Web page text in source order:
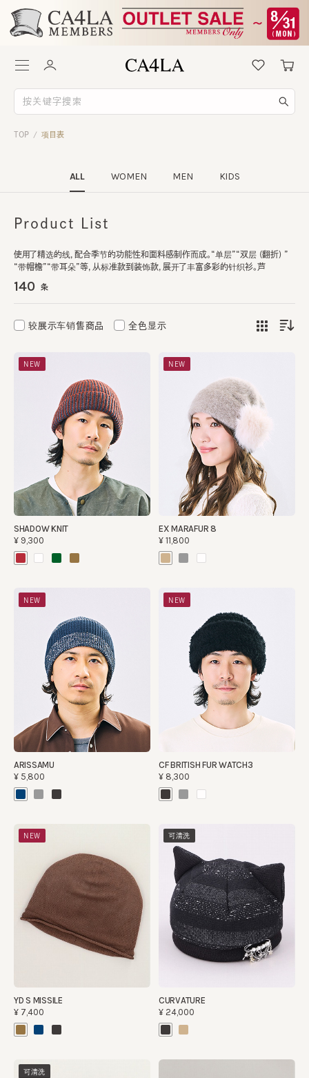
TOP / 项目表
ALL WOMEN MEN KIDS
Product List
使用了精选的线，配合季节的功能性和面料感制作而成。“单层”“双层 (翻折) ”
“带帽檐”“带耳朵”等，从标准款到装饰款，展开了丰富多彩的针织衫。芦
140 条
较展示车销售商品 全色显示
NEW
SHADOW KNIT
¥9,300
NEW
EX MARAFUR 8
¥11,800
NEW
ARISSAMU
¥5,800
NEW
CF BRITISH FUR WATCH3
¥8,300
NEW
YD S MISSILE
¥7,400
可清洗
CURVATURE
¥24,000
可清洗